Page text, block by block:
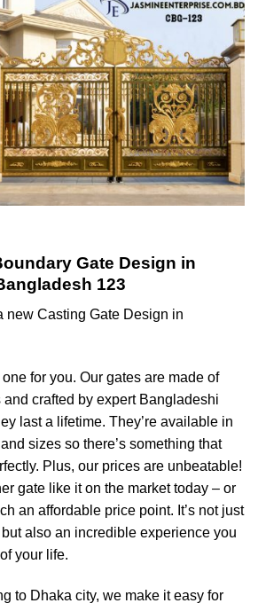
Gate Design in
123
new Casting Gate Design in
for you. Our gates are made of
crafted by expert Bangladeshi
last a lifetime. They’re available in
sizes so there’s something that
Plus, our prices are unbeatable!
gate like it on the market today – or
an affordable price point. It’s not just
also an incredible experience you
your life.
to Dhaka city, we make it easy for